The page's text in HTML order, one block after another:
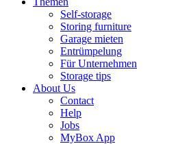
Self-storage
Storing furniture
Garage mieten
Entrümpelung
Für Unternehmen
Storage tips
About Us
Contact
Help
Jobs
MyBox App